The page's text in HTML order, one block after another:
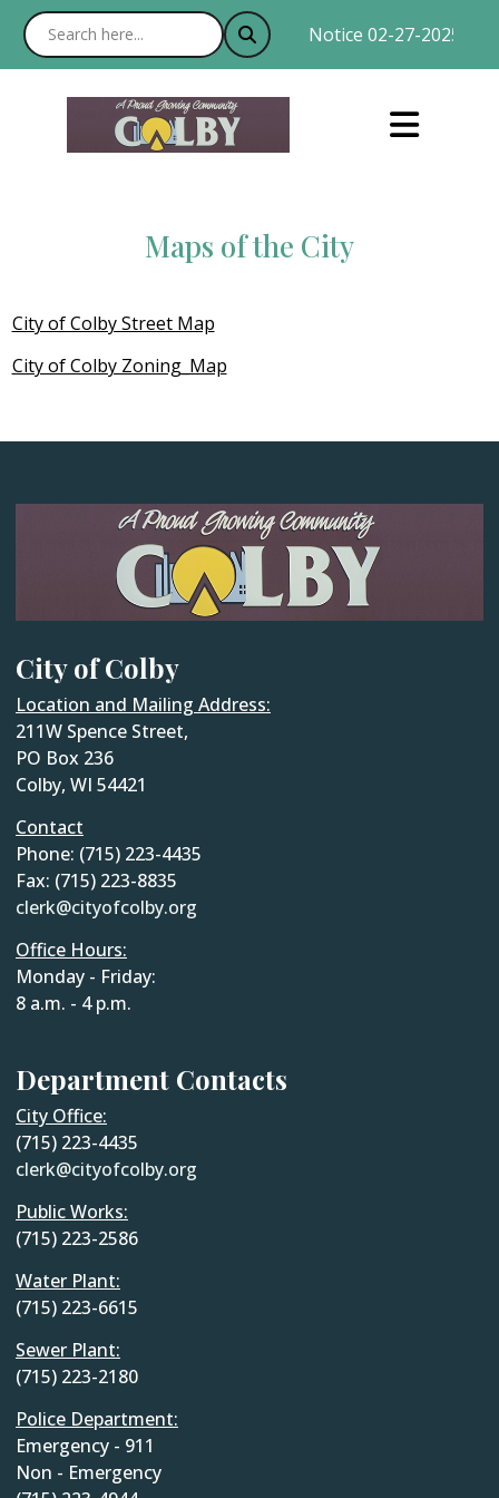
Notice 02-27-2025 :
Maps of the City
City of Colby Street Map
City of Colby Zoning_Map
City of Colby
Location and Mailing Address:
211W Spence Street,
PO Box 236
Colby, WI 54421
Contact
Phone: (715) 223-4435
Fax: (715) 223-8835
clerk@cityofcolby.org
Office Hours:
Monday - Friday:
8 a.m. - 4 p.m.
Department Contacts
City Office:
(715) 223-4435
clerk@cityofcolby.org
Public Works:
(715) 223-2586
Water Plant:
(715) 223-6615
Sewer Plant:
(715) 223-2180
Police Department:
Emergency - 911
Non - Emergency